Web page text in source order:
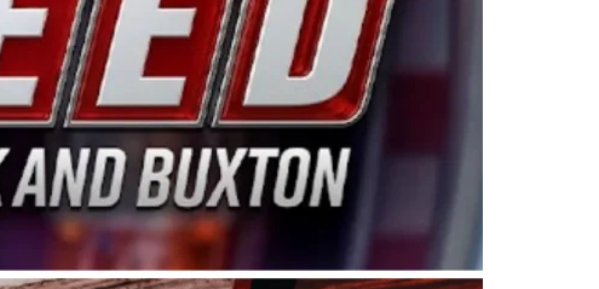
championship with the team. “We are proud to extend our
Baker, Vice President of Sales Operations for Spears
Spears Manufacturing to support the passion both Wayne
the West Coast since the 1980s. This series showcases
talented drivers in the West to reach race fans
the Spears CARS Tour West features multiple racing
Limited Late Models and Legend Cars. Four races
at Kevin Harvick’s Kern Raceway on Saturday, Nov. 15. All